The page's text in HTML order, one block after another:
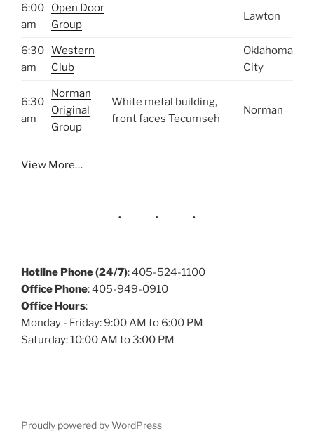
6:00
am
Open Door
Group
Lawton
6:30
am
Western
Club
Oklahoma
City
6:30
am
Norman
Original
Group
White metal building,
front faces Tecumseh
Norman
View More…
Hotline Phone (24/7): 405-524-1100
Office Phone: 405-949-0910
Office Hours:
Monday - Friday: 9:00 AM to 6:00 PM
Saturday: 10:00 AM to 3:00 PM
Proudly powered by WordPress